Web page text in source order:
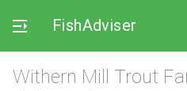
FishAdviser
Withern Mill Trout